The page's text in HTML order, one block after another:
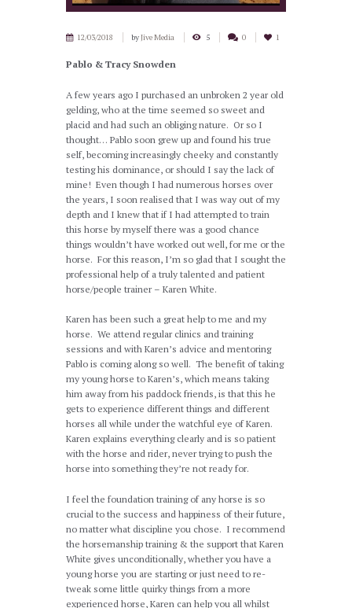
12/03/2018 byJive Media 5 0 1
Pablo & Tracy Snowden
A few years ago I purchased an unbroken 2 year old
gelding, who at the time seemed so sweet and
placid and had such an obliging nature. Or so I
thought… Pablo soon grew up and found his true
self, becoming increasingly cheeky and constantly
testing his dominance, or should I say the lack of
mine! Even though I had numerous horses over
the years, I soon realised that I was way out of my
depth and I knew that if I had attempted to train
this horse by myself there was a good chance
things wouldn’t have worked out well, for me or the
horse. For this reason, I’m so glad that I sought the
professional help of a truly talented and patient
horse/people trainer – Karen White.
Karen has been such a great help to me and my
horse. We attend regular clinics and training
sessions and with Karen’s advice and mentoring
Pablo is coming along so well. The benefit of taking
my young horse to Karen’s, which means taking
him away from his paddock friends, is that this he
gets to experience different things and different
horses all while under the watchful eye of Karen.
Karen explains everything clearly and is so patient
with the horse and rider, never trying to push the
horse into something they’re not ready for.
I feel the foundation training of any horse is so
crucial to the success and happiness of their future,
no matter what discipline you chose. I recommend
the horsemanship training & the support that Karen
White gives unconditionally, whether you have a
young horse you are starting or just need to re-
tweak some little quirky things from a more
experienced horse, Karen can help you all whilst